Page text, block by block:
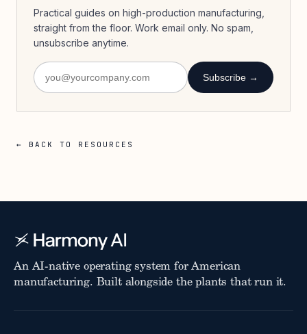
Practical guides on high-production manufacturing,
straight from the floor. Work email only. No spam,
unsubscribe anytime.
Subscribe →
← BACK TO RESOURCES
An AI-native operating system for American
manufacturing. Built alongside the plants that run it.